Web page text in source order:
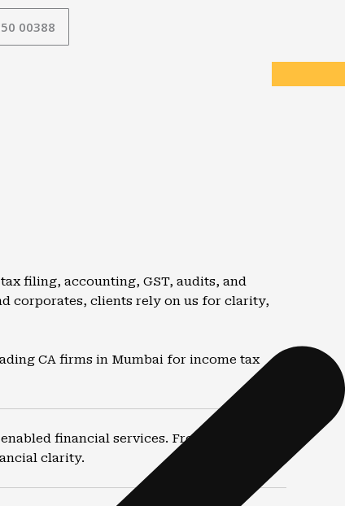
00388
filing, accounting, GST, audits, and
corporates, clients rely on us for clarity,
CA firms in Mumbai for income tax
financial services. From routine
clarity.